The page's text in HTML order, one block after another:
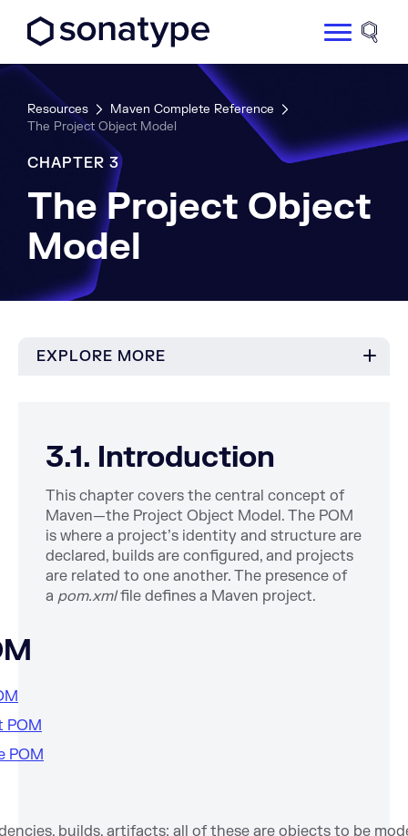
Site
Resources
Maven Complete Reference
The Project Object Model
CHAPTER 3
The Project Object
Model
EXPLORE MORE
3.1. Introduction
This chapter covers the central concept of
Maven—the Project Object Model. The POM
is where a project’s identity and structure are
declared, builds are configured, and projects
are related to one another. The presence of
a pom.xml file defines a Maven project.
POM
POM
builds, artifacts: all of these are objects to be